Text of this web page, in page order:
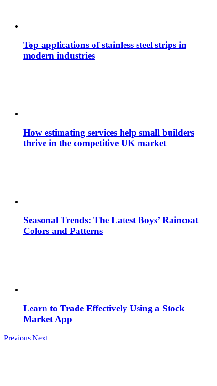
Top applications of stainless steel strips in
modern industries
How estimating services help small builders
thrive in the competitive UK market
Seasonal Trends: The Latest Boys’ Raincoat
Colors and Patterns
Learn to Trade Effectively Using a Stock
Market App
Previous Next